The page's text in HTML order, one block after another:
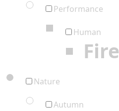
Performance
Human
Fire
Nature
Autumn